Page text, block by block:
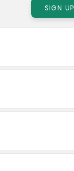
SIGN UP